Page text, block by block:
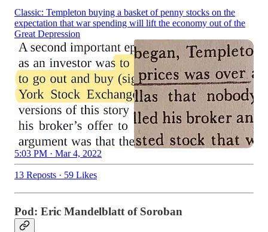
Classic: Templeton buying a basket of penny stocks on the
expectation that war spending will lift the economy out of the
Great Depression
5:03 PM · Mar 4, 2022
13 Reposts · 59 Likes
Pod: Eric Mandelblatt of Soroban